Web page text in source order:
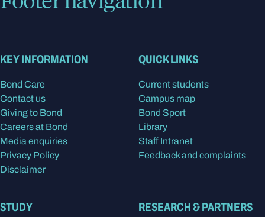
KEY INFORMATION
Bond Care
Contact us
Giving to Bond
Careers at Bond
Media enquiries
Privacy Policy
Disclaimer
QUICK LINKS
Current students
Campus map
Bond Sport
Library
Staff Intranet
Feedback and complaints
STUDY RESEARCH & PARTNERS